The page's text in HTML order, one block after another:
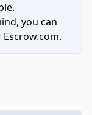
you can